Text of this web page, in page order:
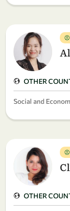
OTHER
Social and
OTHER